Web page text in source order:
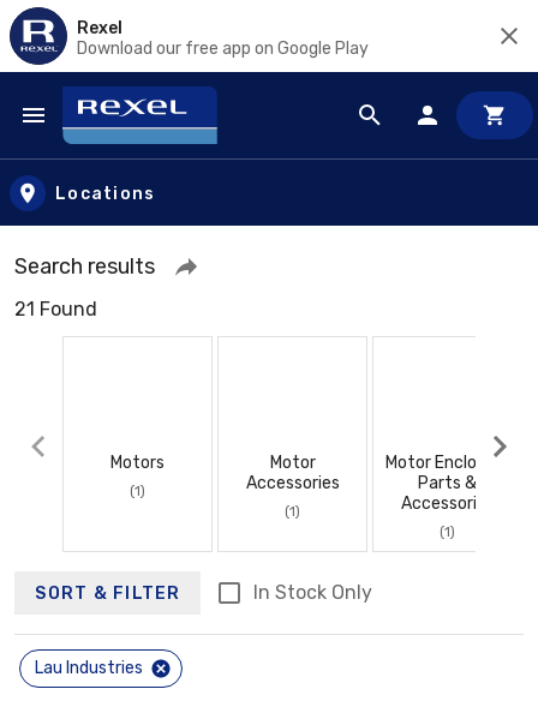
Rexel
Download our free app on Google Play
Skip to main content
Locations
Search results
21 Found
Motors
(1)
Motor
Accessories
(1)
Motor Enclosure
Parts &
Accessories
(1)
SORT & FILTER In Stock Only
Lau Industries